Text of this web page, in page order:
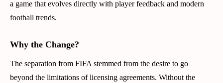
a game that evolves directly with player feedback and modern
football trends.
Why the Change?
The separation from FIFA stemmed from the desire to go
beyond the limitations of licensing agreements. Without the